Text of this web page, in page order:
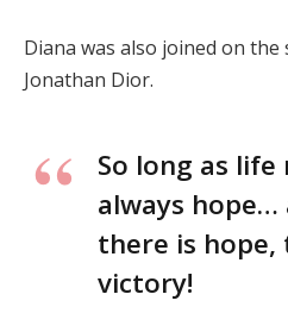
Diana was also joined on
Jonathan Dior.
So long as
always hope…
there is hope,
victory!